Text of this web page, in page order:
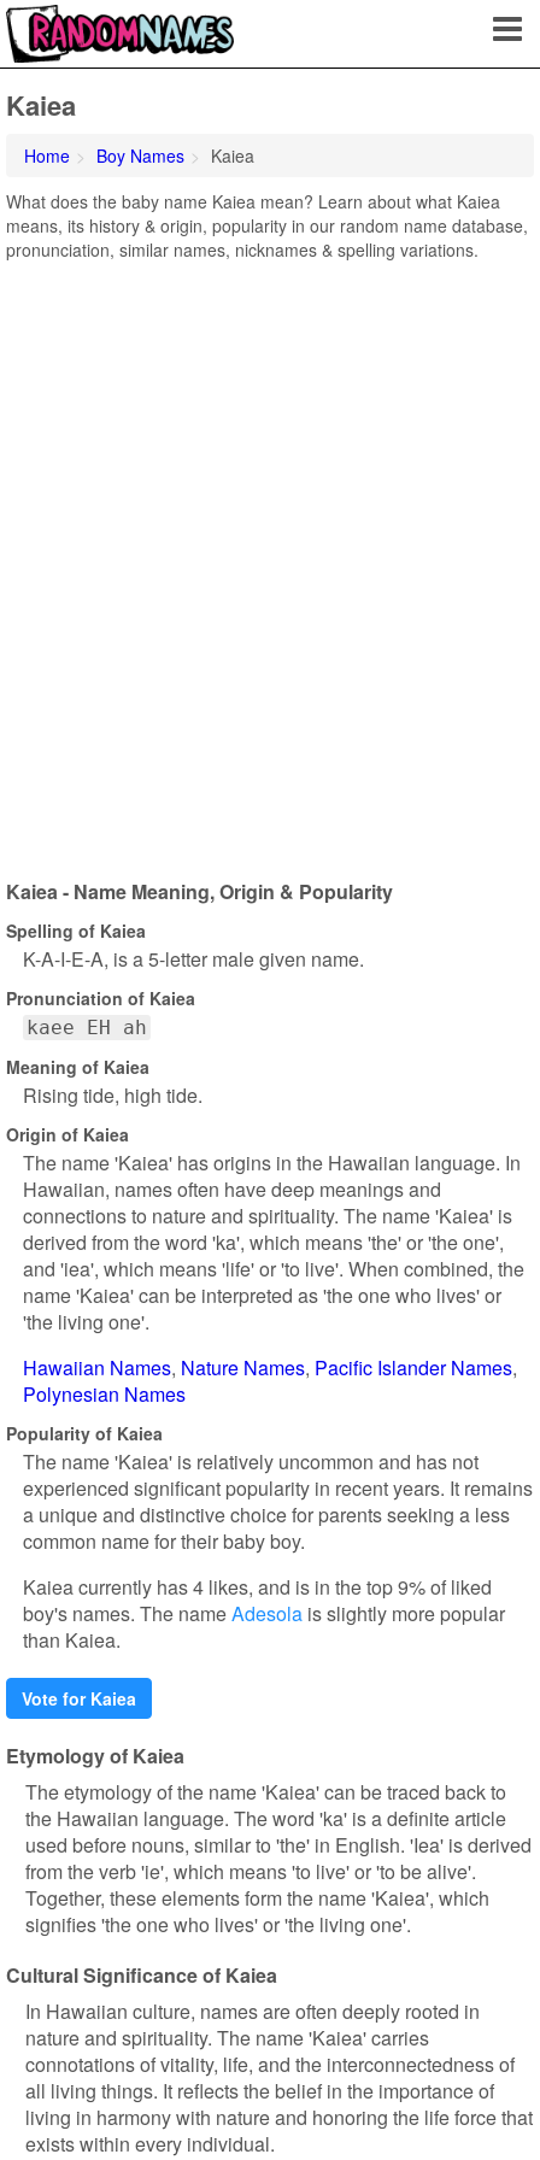
Kaiea
Home Boy Names
Kaiea
What does the baby name Kaiea mean? Learn about what Kaiea
means, its history & origin, popularity in our random name database,
pronunciation, similar names, nicknames & spelling variations.
Kaiea - Name Meaning, Origin & Popularity
Spelling of Kaiea
K-A-I-E-A, is a 5-letter male given name.
Pronunciation of Kaiea
kaee EH ah
Meaning of Kaiea
Rising tide, high tide.
Origin of Kaiea
The name 'Kaiea' has origins in the Hawaiian language. In
Hawaiian, names often have deep meanings and
connections to nature and spirituality. The name 'Kaiea' is
derived from the word 'ka', which means 'the' or 'the one',
and 'iea', which means 'life' or 'to live'. When combined, the
name 'Kaiea' can be interpreted as 'the one who lives' or
'the living one'.
Hawaiian Names Nature Names Pacific Islander Names
Polynesian Names
Popularity of Kaiea
The name 'Kaiea' is relatively uncommon and has not
experienced significant popularity in recent years. It remains
a unique and distinctive choice for parents seeking a less
common name for their baby boy.
Kaiea currently has 4 likes, and is in the top 9% of liked
boy's names. The nameAdesola is slightly more popular
than Kaiea.
Vote for Kaiea
Etymology of Kaiea
The etymology of the name 'Kaiea' can be traced back to
the Hawaiian language. The word 'ka' is a definite article
used before nouns, similar to 'the' in English. 'Iea' is derived
from the verb 'ie', which means 'to live' or 'to be alive'.
Together, these elements form the name 'Kaiea', which
signifies 'the one who lives' or 'the living one'.
Cultural Significance of Kaiea
In Hawaiian culture, names are often deeply rooted in
nature and spirituality. The name 'Kaiea' carries
connotations of vitality, life, and the interconnectedness of
all living things. It reflects the belief in the importance of
living in harmony with nature and honoring the life force that
exists within every individual.